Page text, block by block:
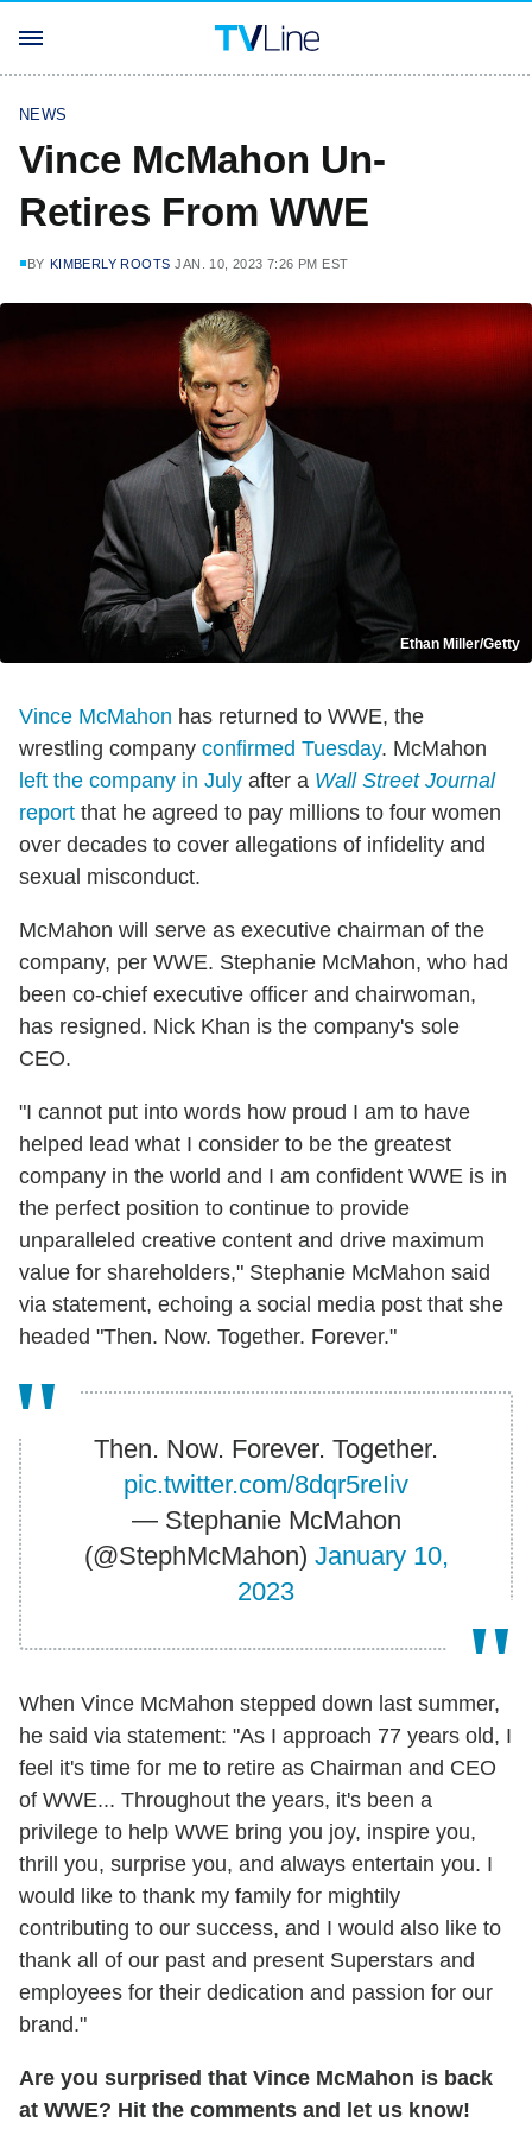
NEWS
Vince McMahon Un-
Retires From WWE
BY KIMBERLY ROOTS JAN. 10, 2023 7:26 PM EST
Ethan Miller/Getty
Vince McMahon has returned to WWE, the
wrestling company confirmed Tuesday. McMahon
left the company in July after a Wall Street Journal
report that he agreed to pay millions to four women
over decades to cover allegations of infidelity and
sexual misconduct.
McMahon will serve as executive chairman of the
company, per WWE. Stephanie McMahon, who had
been co-chief executive officer and chairwoman,
has resigned. Nick Khan is the company's sole
CEO.
"I cannot put into words how proud I am to have
helped lead what I consider to be the greatest
company in the world and I am confident WWE is in
the perfect position to continue to provide
unparalleled creative content and drive maximum
value for shareholders," Stephanie McMahon said
via statement, echoing a social media post that she
headed "Then. Now. Together. Forever."
Then. Now. Forever. Together.
pic.twitter.com/8dqr5reIiv
— Stephanie McMahon
(@StephMcMahon) January 10,
2023
When Vince McMahon stepped down last summer,
he said via statement: "As I approach 77 years old, I
feel it's time for me to retire as Chairman and CEO
of WWE... Throughout the years, it's been a
privilege to help WWE bring you joy, inspire you,
thrill you, surprise you, and always entertain you. I
would like to thank my family for mightily
contributing to our success, and I would also like to
thank all of our past and present Superstars and
employees for their dedication and passion for our
brand."
Are you surprised that Vince McMahon is back
at WWE? Hit the comments and let us know!